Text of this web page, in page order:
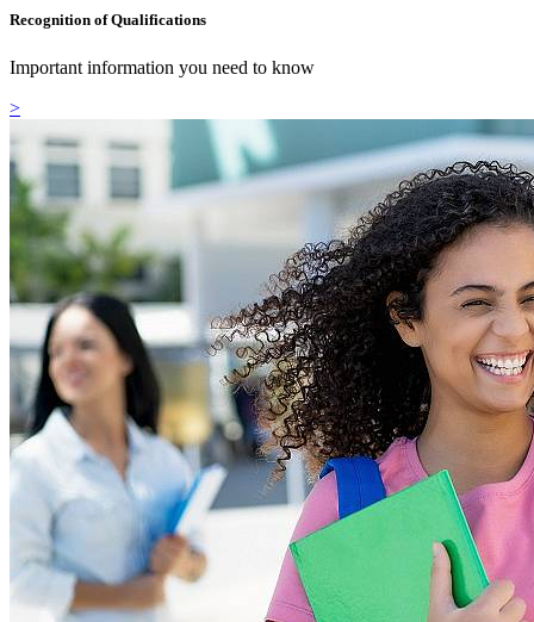
Recognition of Qualifications
Important information you need to know
>